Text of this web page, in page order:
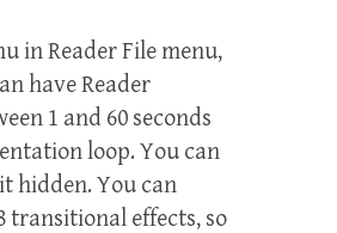
in Reader File menu,
have Reader
1 and 60 seconds
loop. You can
hidden. You can
transitional effects, so